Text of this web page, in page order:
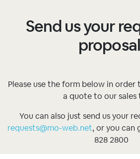
Send us your
Please use the form below in order
a quote to our sales
You can also just send us your
requests@mo-web.net, or you can
828 2800